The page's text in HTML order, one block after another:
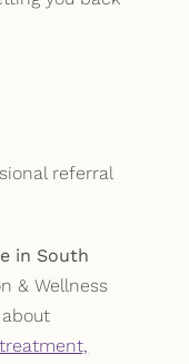
referral
in South
& Wellness